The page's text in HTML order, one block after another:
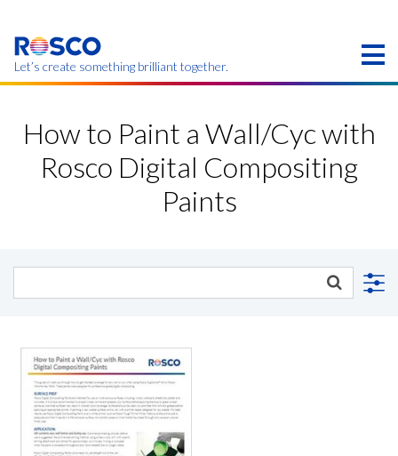
main
content
Let’s create something brilliant together.
region.
How to Paint a Wall/Cyc with
Rosco Digital Compositing
Paints